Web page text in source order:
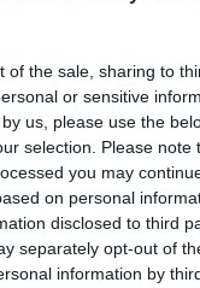
of the sale, sharing to
or sensitive
us, please use the
selection. Please note
you may
on personal
disclosed to third
separately opt-out of
information by
for boththe
Leinster will bring
make for a difficult